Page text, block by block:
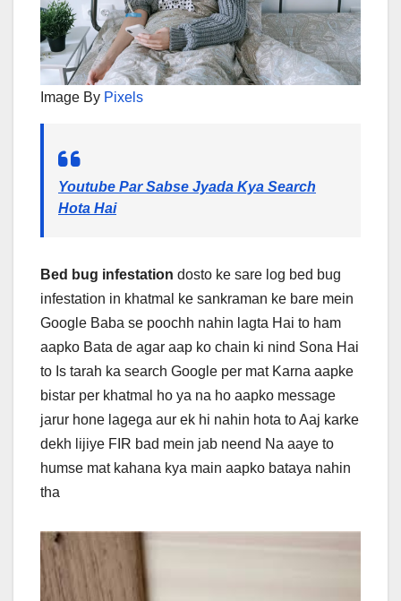
Image By Pixels
Youtube Par Sabse Jyada Kya Search
Hota Hai
Bed bug infestation dosto ke sare log bed bug
infestation in khatmal ke sankraman ke bare mein
Google Baba se poochh nahin lagta Hai to ham
aapko Bata de agar aap ko chain ki nind Sona Hai
to Is tarah ka search Google per mat Karna aapke
bistar per khatmal ho ya na ho aapko message
jarur hone lagega aur ek hi nahin hota to Aaj karke
dekh lijiye FIR bad mein jab neend Na aaye to
humse mat kahana kya main aapko bataya nahin
tha